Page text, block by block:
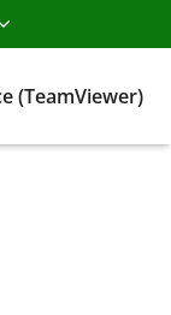
(TeamViewer)